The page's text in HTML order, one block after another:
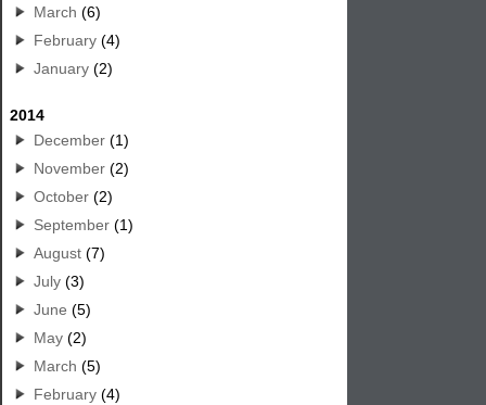
March (6)
February (4)
January (2)
2014
December (1)
November (2)
October (2)
September (1)
August (7)
July (3)
June (5)
May (2)
March (5)
February (4)